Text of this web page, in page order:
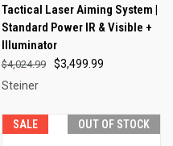
Tactical Laser Aiming System |
Standard Power IR & Visible +
Illuminator
$3,499.99
$4,024.99
Steiner
SALE OUT OF STOCK